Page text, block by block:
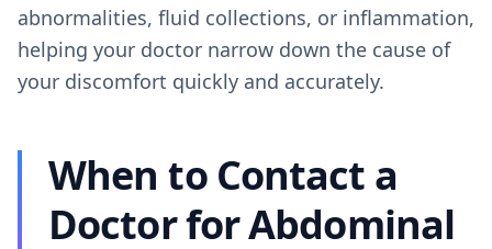
abnormalities, fluid collections, or inflammation,
helping your doctor narrow down the cause of
your discomfort quickly and accurately.
When to Contact a
Doctor for Abdominal